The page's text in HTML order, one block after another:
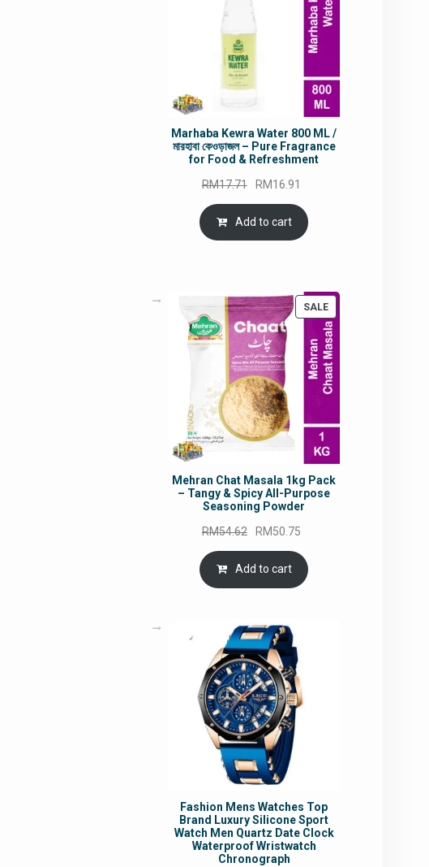
Marhaba Kewra Water 800 ML /
মারহাবা কেওড়াজল – Pure Fragrance
for Food & Refreshment
RM17.71
Original
price
was:
RM17.71.
RM16.91
is:
Add to cart
SALEPRODUCT
ON
SALE
Mehran Chat Masala 1kg Pack
– Tangy & Spicy All-Purpose
Seasoning Powder
RM54.62
Original
price
was:
RM54.62.
RM50.75
is:
Add to cart
Fashion Mens Watches Top
Brand Luxury Silicone Sport
Watch Men Quartz Date Clock
Waterproof Wristwatch
Chronograph